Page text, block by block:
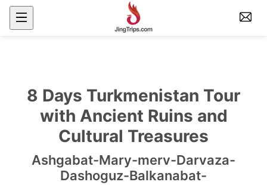
8 Days Turkmenistan Tour
with Ancient Ruins and
Cultural Treasures
Ashgabat-Mary-merv-Darvaza-
Dashoguz-Balkanabat-